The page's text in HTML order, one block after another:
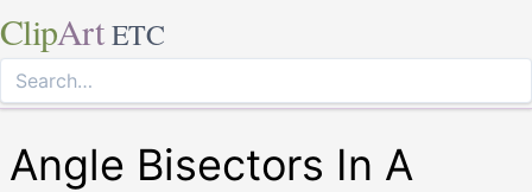
ClipArt ETC
Angle Bisectors In A